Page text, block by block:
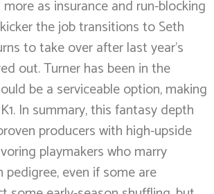
as insurance and run-blocking
the job transitions to Seth
to take over after last year’s
out. Turner has been in the
be a serviceable option, making
In summary, this fantasy depth
producers with high-upside
playmakers who marry
even if some are